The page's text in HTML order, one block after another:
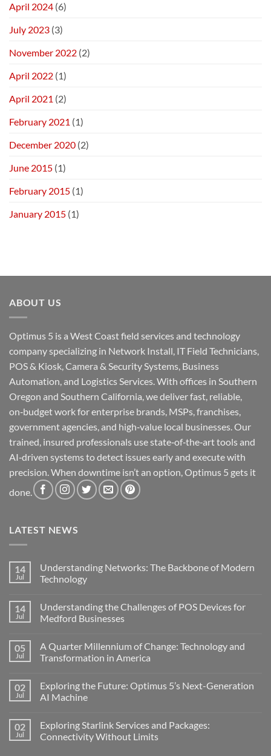
April 2024 (6)
July 2023 (3)
November 2022 (2)
April 2022 (1)
April 2021 (2)
February 2021 (1)
December 2020 (2)
June 2015 (1)
February 2015 (1)
January 2015 (1)
ABOUT US
Optimus 5 is a West Coast field services and technology
company specializing in Network Install, IT Field Technicians,
POS & Kiosk, Camera & Security Systems, Business
Automation, and Logistics Services. With offices in Southern
Oregon and Southern California, we deliver fast, reliable,
on‑budget work for enterprise brands, MSPs, franchises,
government agencies, and high‑value local businesses. Our
trained, insured professionals use state‑of‑the‑art tools and
AI‑driven systems to detect issues early and execute with
precision. When downtime isn’t an option, Optimus 5 gets it
done.
LATEST NEWS
14
Jul
Understanding Networks: The Backbone of Modern
Technology
on
Understanding
Networks:
of
Modern
Technology
14
Jul
Understanding the Challenges of POS Devices for
Medford Businesses
on
Understanding
the
POS
Devices
for
05
Jul
A Quarter Millennium of Change: Technology and
Transformation in America
on
A
Quarter
Change:
Technology
and
02
Jul
Exploring the Future: Optimus 5’s Next-Generation
AI Machine
on
Exploring
the
02
Jul
Exploring Starlink Services and Packages:
Connectivity Without Limits